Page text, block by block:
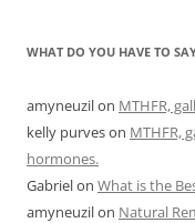
WHAT DO YOU HAVE TO
amyneuzilon MTHFR,
kelly purveson MTHFR,
hormones.
Gabrielon What is the
amyneuzilon Natural